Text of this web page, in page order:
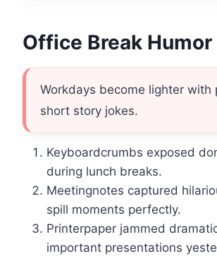
Office Break Humor
Workdays become lighter with
short story jokes.
Keyboardcrumbs exposed
during lunch breaks.
Meetingnotes captured
spill moments perfectly.
Printerpaper jammed
important presentations